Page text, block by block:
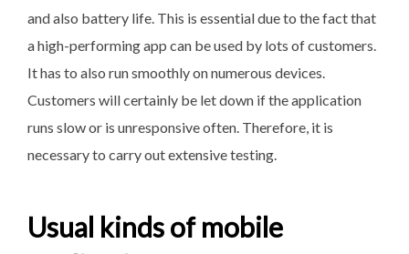
and also battery life. This is essential due to the fact that
a high-performing app can be used by lots of customers.
It has to also run smoothly on numerous devices.
Customers will certainly be let down if the application
runs slow or is unresponsive often. Therefore, it is
necessary to carry out extensive testing.
Usual kinds of mobile